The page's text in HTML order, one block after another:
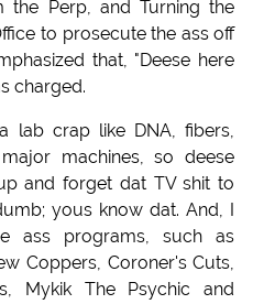
the Perp, and Turning the
to prosecute the ass off
that, "Deese here
charged.
lab crap like DNA, fibers,
machines, so deese
and forget dat TV shit to
yous know dat. And, I
ass programs, such as
Coppers, Coroner's Cuts,
Mykik The Psychic and